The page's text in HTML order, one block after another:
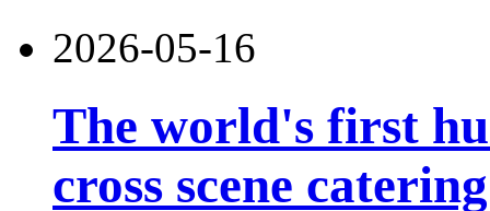
2026-05-16
The world's first
cross scene